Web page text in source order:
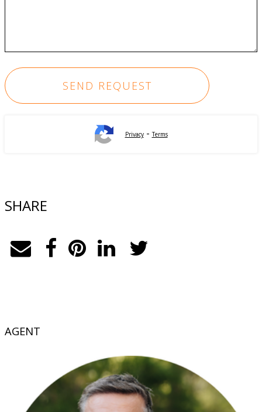
Privacy-Terms
SHARE
AGENT